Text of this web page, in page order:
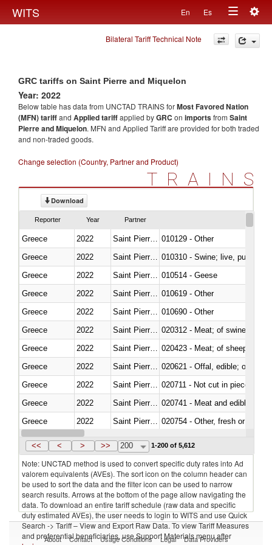
WITS En Es
Toggle
navigation
Bilateral Tariff Technical Note
GRC tariffs on Saint Pierre and Miquelon
Year: 2022
Below table has data from UNCTAD TRAINS forMost Favored Nation
(MFN) tariffand Applied tariffapplied byGRC on importsfrom Saint
Pierre and Miquelon. MFN and Applied Tariff are provided for both traded
and non-traded goods.
Change selection (Country, Partner and Product)
TRAINS
Download
Reporter Year Partner
Greece 2022 Saint Pierre and Miquelon
010129 - Other
Greece
2022 Saint Pierre and Miquelon
010310 - Swine; live, pure-
Greece
2022 Saint Pierre and Miquelon
010514 - Geese
Greece
2022 Saint Pierre and Miquelon
010619 - Other
Greece
2022 Saint Pierre and Miquelon
010690 - Other
Greece
2022 Saint Pierre and Miquelon
020312 - Meat; of swine,
Greece
2022 Saint Pierre and Miquelon
020423 - Meat; of sheep
Greece
2022 Saint Pierre and Miquelon
020621 - Offal, edible; of
Greece
2022 Saint Pierre and Miquelon
020711 - Not cut in pieces,
Greece
2022 Saint Pierre and Miquelon
020741 - Meat and edible
Greece
2022 Saint Pierre and Miquelon
020754 - Other, fresh or chilled
Greece
2022
<< < > >> 200 1-200 of 5,612
Note: UNCTAD method is used to convert specific duty rates into Ad
valorem equivalents (AVEs). The sort icon on the column header can
be used to sort the data and the filter icon can be used to narrow
search results. Arrows at the bottom of the page allow navigating the
data. To download an entire tariff schedule (raw data and specific
duty estimated AVEs), the user needs to login to WITS and use Quick
Search -> Tariff – View and Export Raw Data. To view Tariff Measures
and preferential beneficiaries, use Support Materials menu after
About Contact Usage Conditions Legal Data Providers